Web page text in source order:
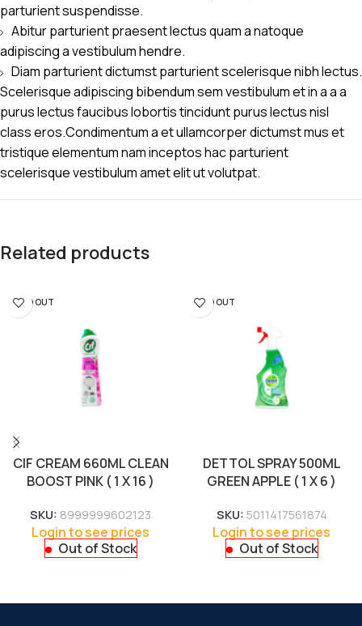
parturient suspendisse.
Abitur parturient praesent lectus quam a natoque
adipiscing a vestibulum hendre.
Diam parturient dictumst parturient scelerisque nibh lectus.
Scelerisque adipiscing bibendum sem vestibulum et in a a a
purus lectus faucibus lobortis tincidunt purus lectus nisl
class eros.Condimentum a et ullamcorper dictumst mus et
tristique elementum nam inceptos hac parturient
scelerisque vestibulum amet elit ut volutpat.
Related products
SOLD OUT
CIF CREAM 660ML CLEAN
BOOST PINK ( 1 X 16 )
SKU: 8999999602123
Login to see prices
Out of Stock
SOLD OUT
DETTOL SPRAY 500ML
GREEN APPLE ( 1 X 6 )
SKU: 5011417561874
Login to see prices
Out of Stock